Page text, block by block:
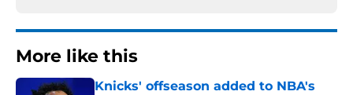
More like this
Knicks' offseason added to NBA's